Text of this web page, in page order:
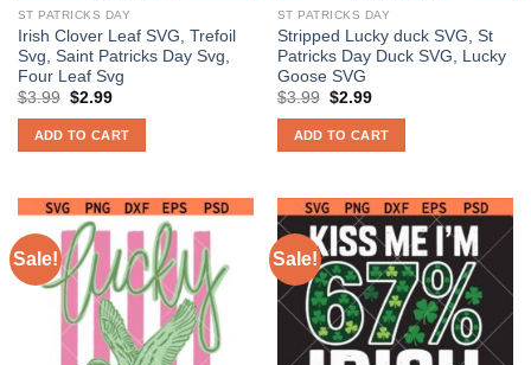
ST PATRICKS DAY
Irish Clover Leaf SVG, Trefoil
Svg, Saint Patricks Day Svg,
Four Leaf Svg
$3.99 Original
was:
$3.99.
$2.99Current
is:
$2.99.
ADD TO CART
ST PATRICKS DAY
Stripped Lucky duck SVG, St
Patricks Day Duck SVG, Lucky
Goose SVG
$3.99 Original
was:
$3.99.
$2.99Current
is:
$2.99.
ADD TO CART
Sale! Sale!